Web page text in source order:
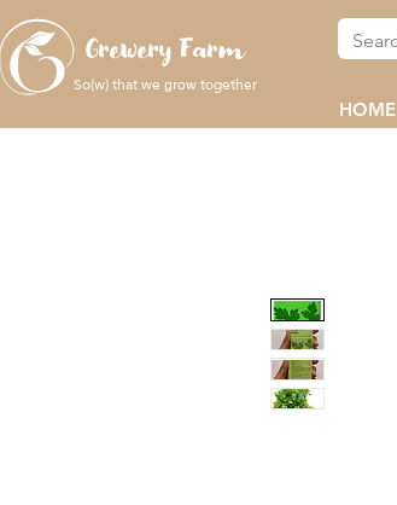
Grewery Farm
So(w) that we grow together
HOME